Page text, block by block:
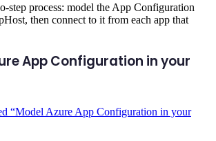
step process: model the App Configuration
then connect to it from each app that
App Configuration in your
“Model Azure App Configuration in your